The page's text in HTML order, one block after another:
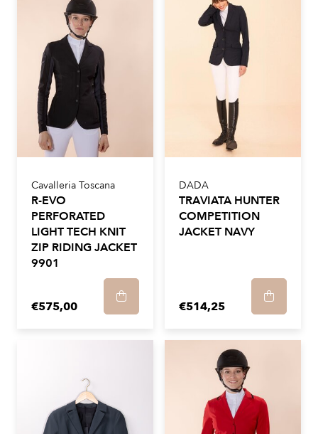
Cavalleria Toscana
R-EVO
PERFORATED
LIGHT TECH KNIT
ZIP RIDING JACKET
9901
€575,00
DADA
TRAVIATA HUNTER
COMPETITION
JACKET NAVY
€514,25